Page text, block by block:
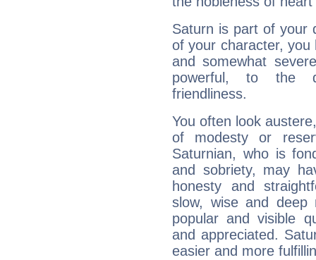
Saturn is part of your
of your character, you
and somewhat
powerful, to the
friendliness.
You often look
of modesty or
Saturnian, who is
and sobriety, may
honesty and
slow, wise and deep
popular and visible
and appreciated.
easier and more